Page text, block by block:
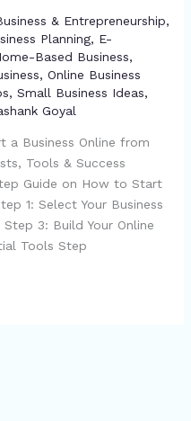
& Entrepreneurship,
Planning, E-
Based Business,
, Online Business
, Small Business Ideas,
Goyal
Business Online from
Tools & Success
Guide on How to Start
1: Select Your Business
3: Build Your Online
Tools Step